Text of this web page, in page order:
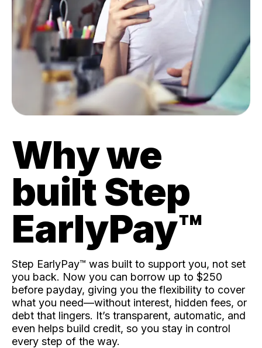
Why we
built Step
EarlyPay™️
Step EarlyPay™️ was built to support you, not set
you back. Now you can borrow up to $250
before payday, giving you the flexibility to cover
what you need—without interest, hidden fees, or
debt that lingers. It’s transparent, automatic, and
even helps build credit, so you stay in control
every step of the way.